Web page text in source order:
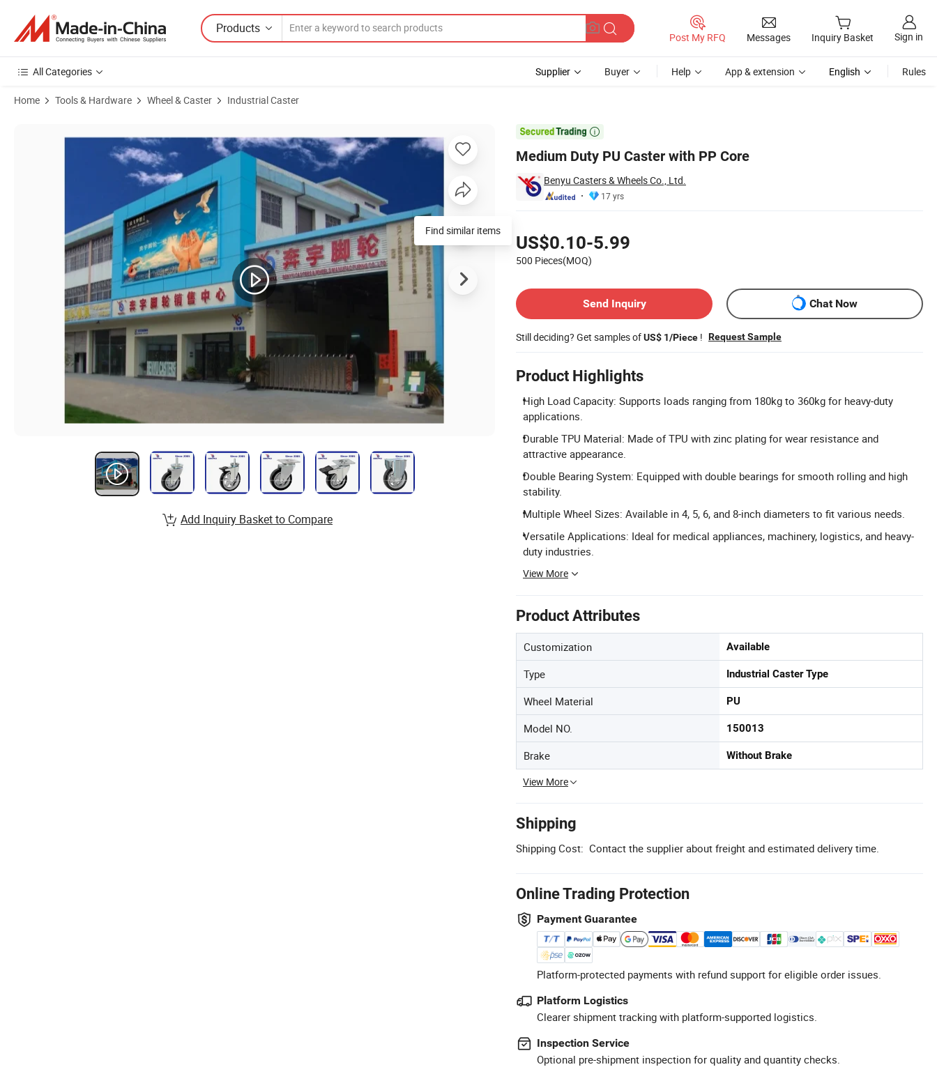
Products
Post My RFQ Messages Inquiry Basket Sign in
All Categories Supplier Buyer Help App & extension English Rules
Home Tools & Hardware Wheel & Caster Industrial Caster

Medium Duty PU Caster with PP Core
Benyu Casters & Wheels Co., Ltd.
17 yrs
US$0.10-5.99
500 Pieces(MOQ)
Send Inquiry
Chat Now
Still deciding? Get samples ofUS$ 1/Piece ! Request Sample
Product Highlights
High Load Capacity: Supports loads ranging from 180kg to 360kg for heavy-duty
applications.
Durable TPU Material: Made of TPU with zinc plating for wear resistance and
attractive appearance.
Double Bearing System: Equipped with double bearings for smooth rolling and high
stability.
Multiple Wheel Sizes: Available in 4, 5, 6, and 8-inch diameters to fit various needs.
Versatile Applications: Ideal for medical appliances, machinery, logistics, and heavy-
duty industries.
View More
Product Attributes
Customization Available
Type Industrial Caster Type
Wheel Material PU
Model NO. 150013
Brake Without Brake
View More
Shipping
Shipping Cost: Contact the supplier about freight and estimated delivery time.
Online Trading Protection
Payment Guarantee
Platform-protected payments with refund support for eligible order issues.
Platform Logistics
Clearer shipment tracking with platform-supported logistics.
Inspection Service
Optional pre-shipment inspection for quality and quantity checks.
Find similar items
Add Inquiry Basket to Compare